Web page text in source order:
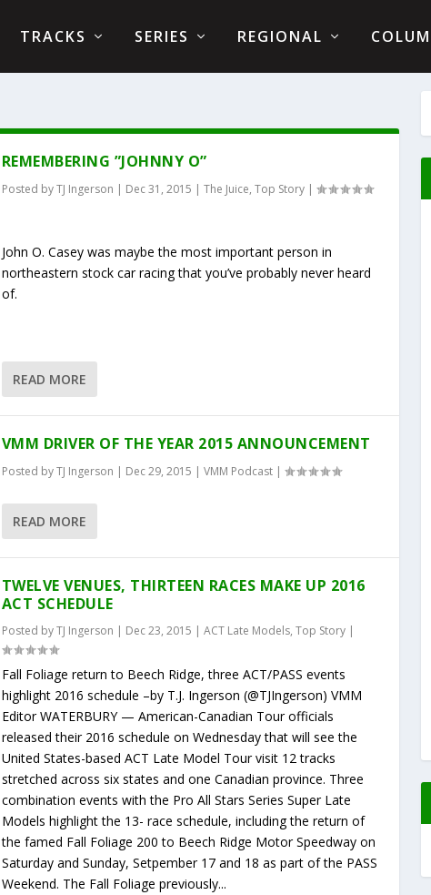
TRACKS SERIES REGIONAL
REMEMBERING ”JOHNNY O”
Posted byTJ Ingerson | Dec 31, 2015 | The Juice, Top Story|
John O. Casey was maybe the most important person in
northeastern stock car racing that you’ve probably never heard
of.
READ MORE
VMM DRIVER OF THE YEAR 2015 ANNOUNCEMENT
Posted byTJ Ingerson | Dec 29, 2015 | VMM Podcast|
READ MORE
TWELVE VENUES, THIRTEEN RACES MAKE UP 2016
ACT SCHEDULE
Posted byTJ Ingerson | Dec 23, 2015 | ACT Late Models, Top Story|
Fall Foliage return to Beech Ridge, three ACT/PASS events
highlight 2016 schedule –by T.J. Ingerson (@TJIngerson) VMM
Editor WATERBURY — American-Canadian Tour officials
released their 2016 schedule on Wednesday that will see the
United States-based ACT Late Model Tour visit 12 tracks
stretched across six states and one Canadian province. Three
combination events with the Pro All Stars Series Super Late
Models highlight the 13- race schedule, including the return of
the famed Fall Foliage 200 to Beech Ridge Motor Speedway on
Saturday and Sunday, Setpember 17 and 18 as part of the PASS
Weekend. The Fall Foliage previously...